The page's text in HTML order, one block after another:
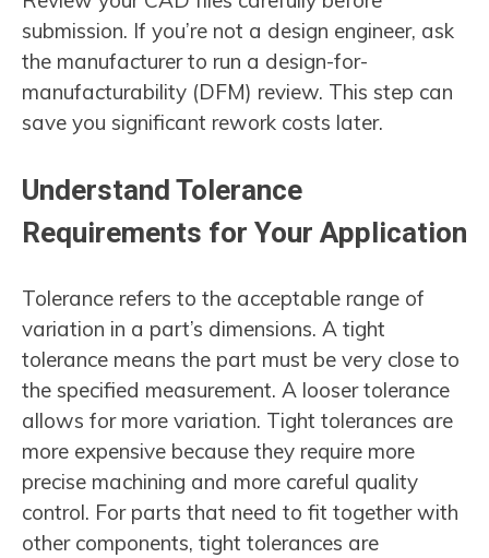
submission. If you’re not a design engineer, ask
the manufacturer to run a design-for-
manufacturability (DFM) review. This step can
save you significant rework costs later.
Understand Tolerance
Requirements for Your Application
Tolerance refers to the acceptable range of
variation in a part’s dimensions. A tight
tolerance means the part must be very close to
the specified measurement. A looser tolerance
allows for more variation. Tight tolerances are
more expensive because they require more
precise machining and more careful quality
control. For parts that need to fit together with
other components, tight tolerances are